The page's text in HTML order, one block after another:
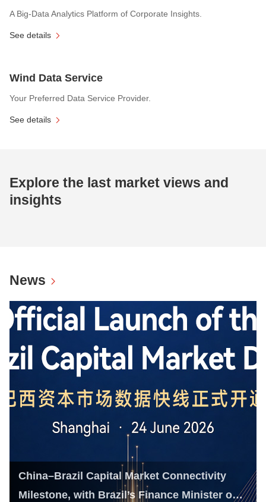
A Big-Data Analytics Platform of Corporate Insights.
See details
Wind Data Service
Your Preferred Data Service Provider.
See details
Explore the last market views and
insights
News
China–Brazil Capital Market Connectivity
Milestone, with Brazil’s Finance Minister on